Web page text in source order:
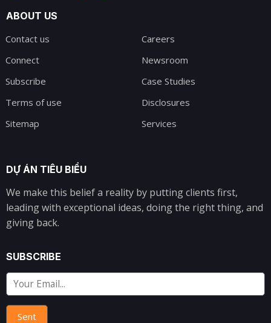
ABOUT US
Contact us
Connect
Subscribe
Terms of use
Sitemap
Careers
Newsroom
Case Studies
Disclosures
Services
DỰ ÁN TIÊU BIỂU
We make this belief a reality by putting clients first,
leading with exceptional ideas, doing the right thing, and
giving back.
SUBSCRIBE